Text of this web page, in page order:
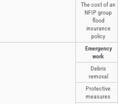
The cost of an
NFIP group
flood
insurance
policy
Emergency
work
Debris
removal
Protective
measures